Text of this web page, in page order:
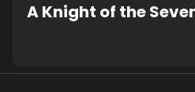
A Knight of the